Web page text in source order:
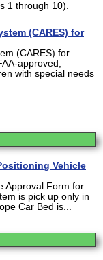
1 through 10).
(CARES) for
(CARES) for
approved,
with special needs
Vehicle
Approval Form for
is pick up only in
Car Bed is...